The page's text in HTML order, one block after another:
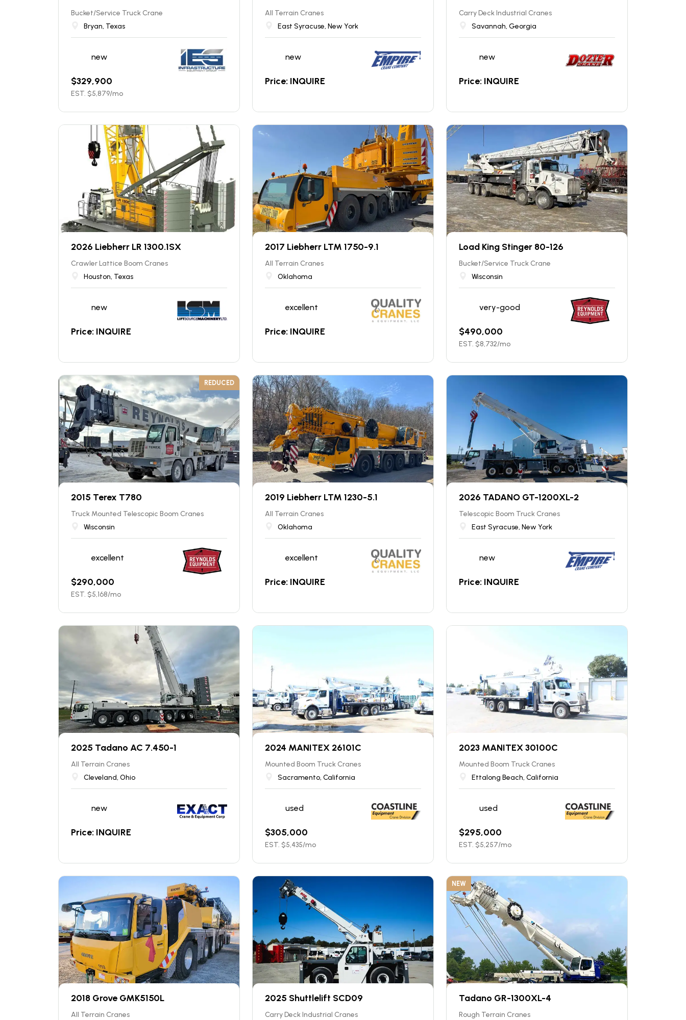
Bucket/Service Truck Crane
Bryan, Texas
new
$329,900
EST. $5,879/mo
All Terrain Cranes
East Syracuse, New York
new
Price: INQUIRE
Carry Deck Industrial Cranes
Savannah, Georgia
new
Price: INQUIRE
2026 Liebherr LR 1300.1SX
Crawler Lattice Boom Cranes
Houston, Texas
new
Price: INQUIRE
2017 Liebherr LTM 1750-9.1
All Terrain Cranes
Oklahoma
excellent
Price: INQUIRE
Load King Stinger 80-126
Bucket/Service Truck Crane
Wisconsin
very-good
$490,000
EST. $8,732/mo
REDUCED
2015 Terex T780
Truck Mounted Telescopic Boom Cranes
Wisconsin
excellent
$290,000
EST. $5,168/mo
2019 Liebherr LTM 1230-5.1
All Terrain Cranes
Oklahoma
excellent
Price: INQUIRE
2026 TADANO GT-1200XL-2
Telescopic Boom Truck Cranes
East Syracuse, New York
new
Price: INQUIRE
2025 Tadano AC 7.450-1
All Terrain Cranes
Cleveland, Ohio
new
Price: INQUIRE
2024 MANITEX 26101C
Mounted Boom Truck Cranes
Sacramento, California
used
$305,000
EST. $5,435/mo
2023 MANITEX 30100C
Mounted Boom Truck Cranes
Ettalong Beach, California
used
$295,000
EST. $5,257/mo
2018 Grove GMK5150L
All Terrain Cranes
2025 Shuttlelift SCD09
Carry Deck Industrial Cranes
NEW
Tadano GR-1300XL-4
Rough Terrain Cranes